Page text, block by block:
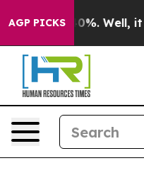
AGP PICKS40%. Well, it